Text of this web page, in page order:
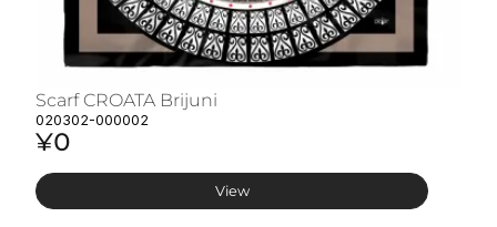
Scarf CROATA Brijuni
020302-000002
¥0
View